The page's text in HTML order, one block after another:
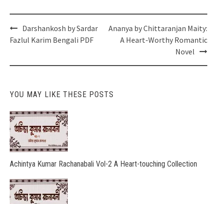
Post
navigation
Darshankosh by Sardar
Fazlul Karim Bengali PDF
Ananya by Chittaranjan Maity:
A Heart-Worthy Romantic
Novel
YOU MAY LIKE THESE POSTS
Achintya Kumar Rachanabali Vol-2 A Heart-touching Collection